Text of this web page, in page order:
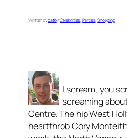
Written bycatbinCelebrities, Parties, Shopping
I scream, you
screaming
Centre. The hip West
heartthrob Cory